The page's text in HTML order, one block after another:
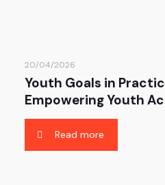
20/04/2026
Youth Goals in
Empowering Youth
Read more